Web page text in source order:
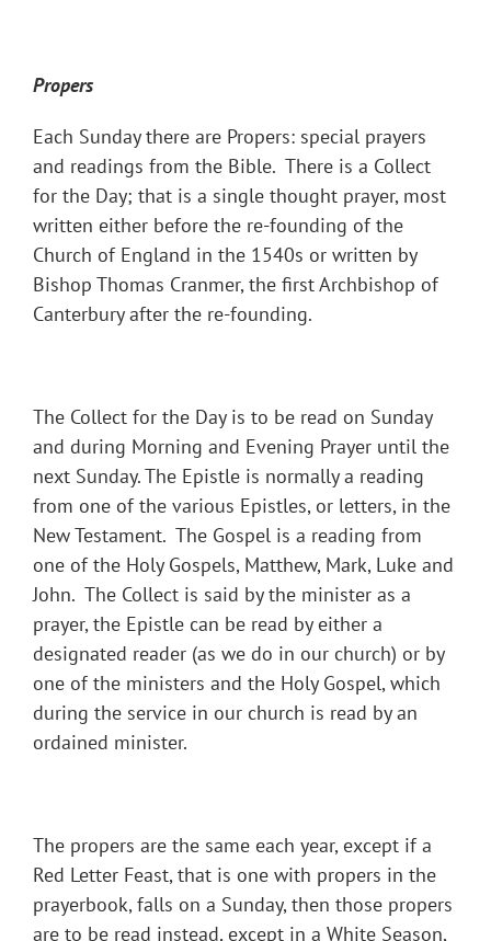
Propers
Each Sunday there are Propers: special prayers
and readings from the Bible. There is a Collect
for the Day; that is a single thought prayer, most
written either before the re-founding of the
Church of England in the 1540s or written by
Bishop Thomas Cranmer, the first Archbishop of
Canterbury after the re-founding.
The Collect for the Day is to be read on Sunday
and during Morning and Evening Prayer until the
next Sunday. The Epistle is normally a reading
from one of the various Epistles, or letters, in the
New Testament. The Gospel is a reading from
one of the Holy Gospels, Matthew, Mark, Luke and
John. The Collect is said by the minister as a
prayer, the Epistle can be read by either a
designated reader (as we do in our church) or by
one of the ministers and the Holy Gospel, which
during the service in our church is read by an
ordained minister.
The propers are the same each year, except if a
Red Letter Feast, that is one with propers in the
prayerbook, falls on a Sunday, then those propers
are to be read instead, except in a White Season,